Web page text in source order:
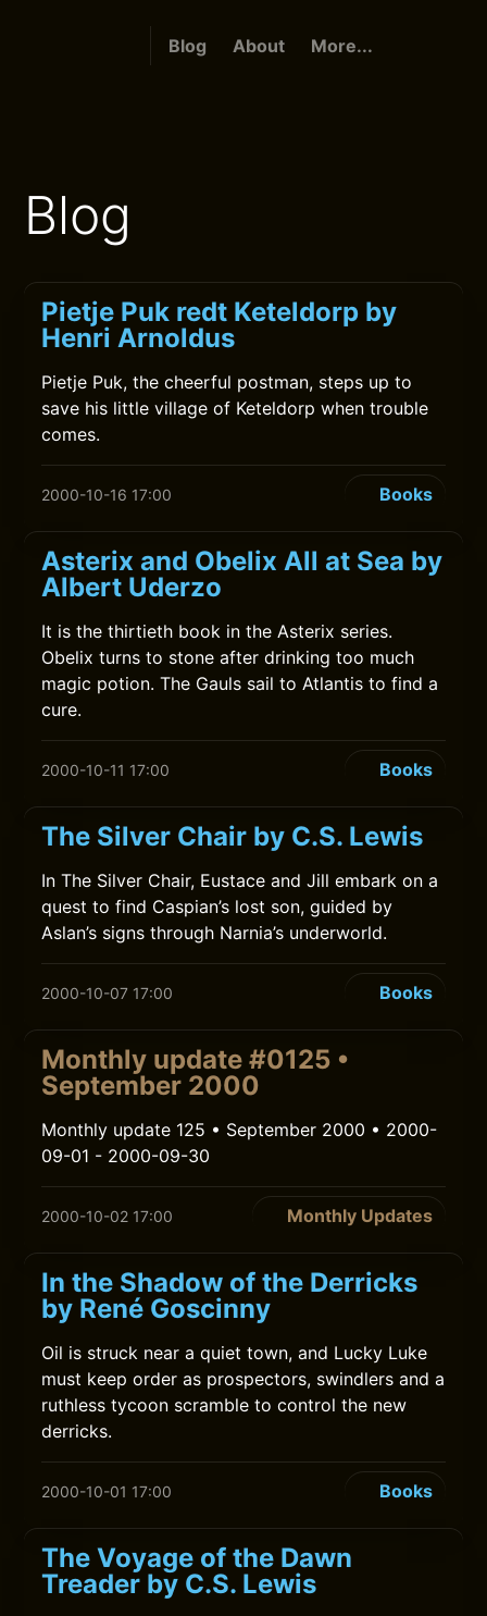
Blog About More...
Blog
Pietje Puk redt Keteldorp by
Henri Arnoldus
Pietje Puk, the cheerful postman, steps up to
save his little village of Keteldorp when trouble
comes.
2000-10-16 17:00 Books
Asterix and Obelix All at Sea by
Albert Uderzo
It is the thirtieth book in the Asterix series.
Obelix turns to stone after drinking too much
magic potion. The Gauls sail to Atlantis to find a
cure.
2000-10-11 17:00 Books
The Silver Chair by C.S. Lewis
In The Silver Chair, Eustace and Jill embark on a
quest to find Caspian’s lost son, guided by
Aslan’s signs through Narnia’s underworld.
2000-10-07 17:00 Books
Monthly update #0125 •
September 2000
Monthly update 125 • September 2000 • 2000-
09-01 - 2000-09-30
2000-10-02 17:00 Monthly Updates
In the Shadow of the Derricks
by René Goscinny
Oil is struck near a quiet town, and Lucky Luke
must keep order as prospectors, swindlers and a
ruthless tycoon scramble to control the new
derricks.
2000-10-01 17:00 Books
The Voyage of the Dawn
Treader by C.S. Lewis